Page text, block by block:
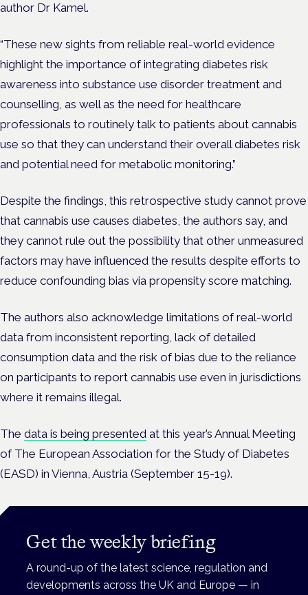
author Dr Kamel.
“These new sights from reliable real-world evidence
highlight the importance of integrating diabetes risk
awareness into substance use disorder treatment and
counselling, as well as the need for healthcare
professionals to routinely talk to patients about cannabis
use so that they can understand their overall diabetes risk
and potential need for metabolic monitoring.”
Despite the findings, this retrospective study cannot prove
that cannabis use causes diabetes, the authors say, and
they cannot rule out the possibility that other unmeasured
factors may have influenced the results despite efforts to
reduce confounding bias via propensity score matching.
The authors also acknowledge limitations of real-world
data from inconsistent reporting, lack of detailed
consumption data and the risk of bias due to the reliance
on participants to report cannabis use even in jurisdictions
where it remains illegal.
The data is being presented at this year’s Annual Meeting
of The European Association for the Study of Diabetes
(EASD) in Vienna, Austria (September 15-19).
Get the weekly briefing
A round-up of the latest science, regulation and
developments across the UK and Europe — in